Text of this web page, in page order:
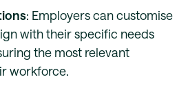
: Employers can customise
with their specific needs
the most relevant
workforce.